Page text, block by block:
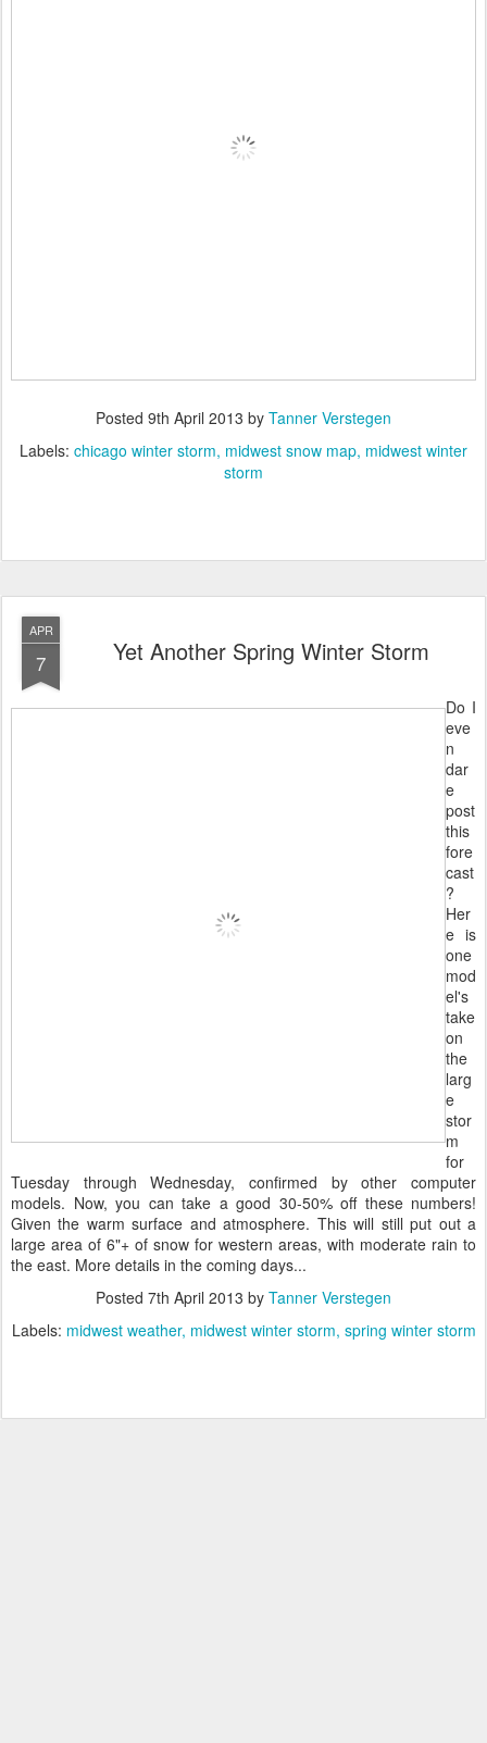
Posted 9th April 2013 by Tanner Verstegen
Labels: chicago winter storm midwest snow map midwest winter
storm
APR
7 Yet Another Spring Winter Storm
Do I
eve
n
dar
e
post
this
fore
cast
?
Her
e is
one
mod
el's
take
on
the
larg
e
stor
m
for
Tuesday through Wednesday, confirmed by other computer
models. Now, you can take a good 30-50% off these numbers!
Given the warm surface and atmosphere. This will still put out a
large area of 6"+ of snow for western areas, with moderate rain to
the east. More details in the coming days...
Posted 7th April 2013 by Tanner Verstegen
Labels: midwest weather midwest winter storm spring winter storm